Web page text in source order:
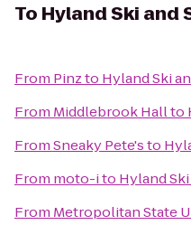
To Hyland Ski and
From Pinzto Hyland Ski
From Middlebrook Hallto
FromSneaky Pete'sto
From moto-ito Hyland
From Metropolitan State